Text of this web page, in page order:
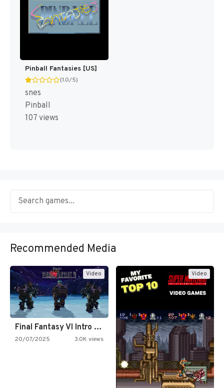
Pinball Fantasies [US]
(1.0/5)
snes
Pinball
107 views
Recommended Media
Video
Final Fantasy VI Intro Pixel…
20/07/2025 3.0K views
Video